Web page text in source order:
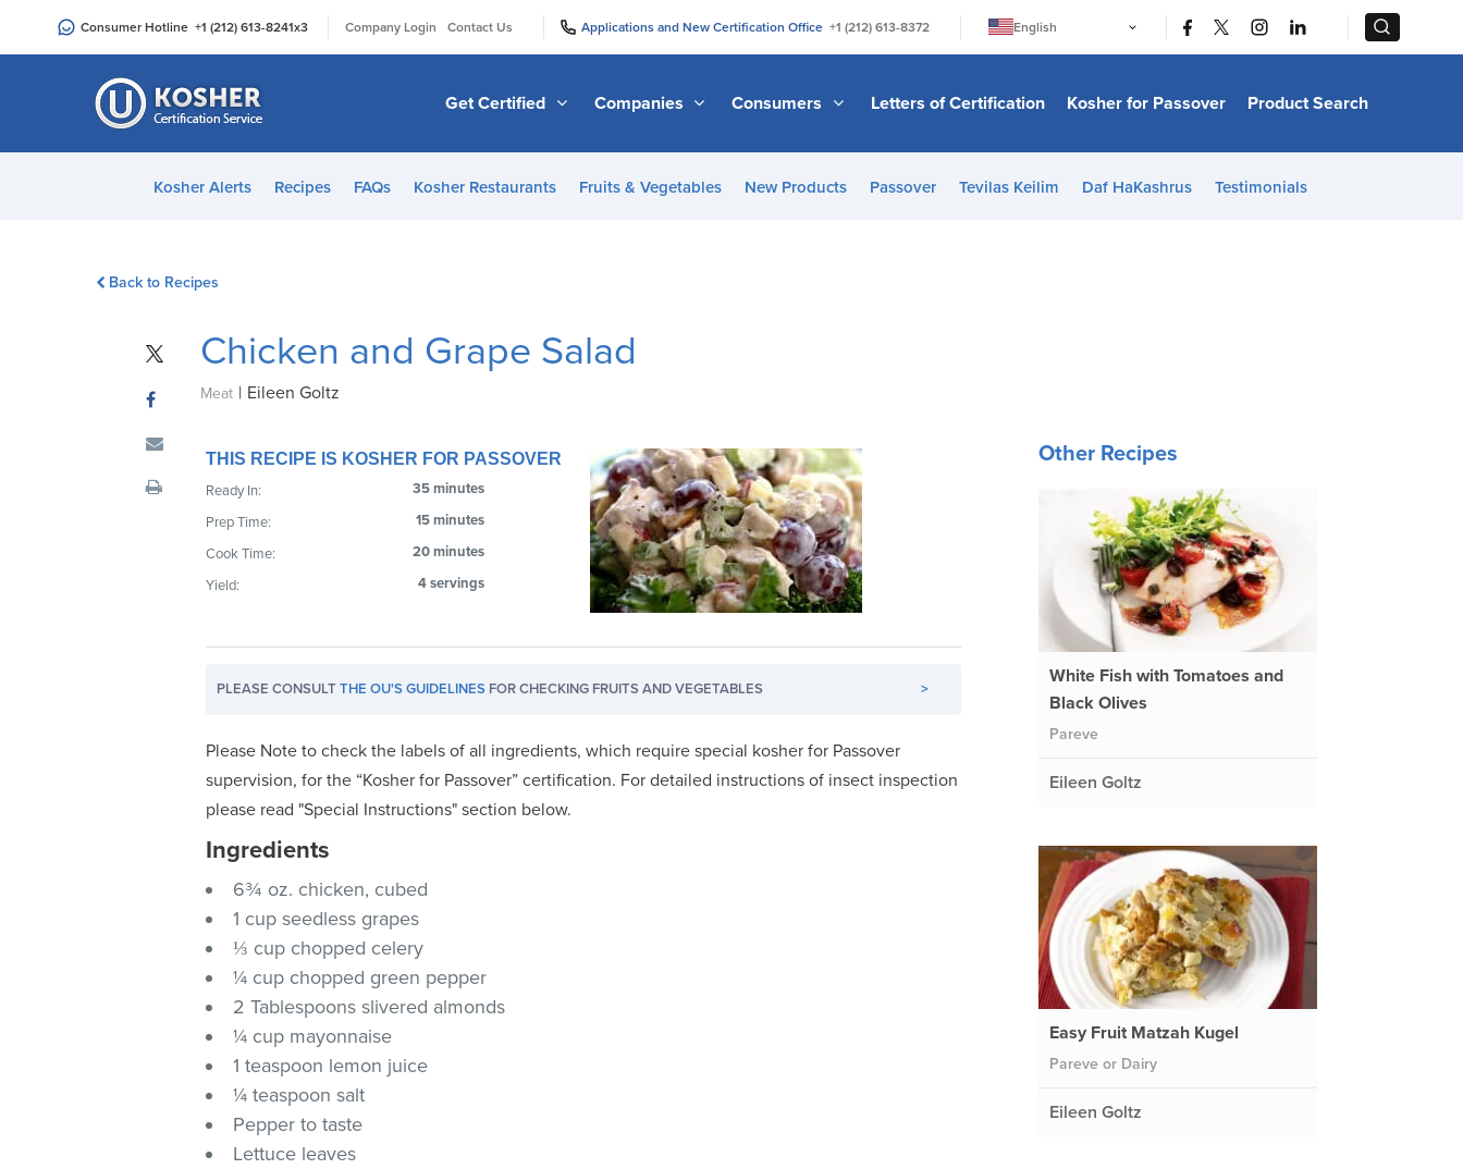
an
Consumer Hotline +1 (212) 613-8241x3 Company Login Contact Us Applications and New Certification Office +1 (212) 613-8372
English
日本語
Bahasa Melayu
Italiano
Get Certified Companies Consumers Letters of Certification Kosher for Passover Product Search
Kosher Alerts Recipes FAQs Kosher Restaurants Fruits & Vegetables New Products Passover Tevilas Keilim Daf HaKashrus Testimonials
Back to Recipes
Chicken and Grape Salad
Meat | Eileen Goltz
THIS RECIPE IS KOSHER FOR PASSOVER
Ready In:
35 minutes
Prep Time:
15 minutes
Cook Time:
20 minutes
Yield:
4 servings
PLEASE CONSULTTHE OU'S GUIDELINES FOR CHECKING FRUITS AND VEGETABLES >
Please Note to check the labels of all ingredients, which require special kosher for Passover
supervision, for the “Kosher for Passover” certification. For detailed instructions of insect inspection
please read "Special Instructions" section below.
Ingredients
6¾ oz. chicken, cubed
1 cup seedless grapes
⅓ cup chopped celery
¼ cup chopped green pepper
2 Tablespoons slivered almonds
¼ cup mayonnaise
1 teaspoon lemon juice
¼ teaspoon salt
Pepper to taste
Lettuce leaves
Other Recipes
White Fish with Tomatoes and
Black Olives
Pareve
Eileen Goltz
Easy Fruit Matzah Kugel
Pareve or Dairy
Eileen Goltz